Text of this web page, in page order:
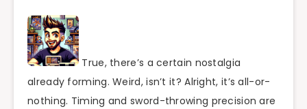
True, there’s a certain nostalgia
already forming. Weird, isn’t it? Alright, it’s all-or-
nothing. Timing and sword-throwing precision are